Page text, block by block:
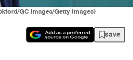
GC Images/Getty Images)
save